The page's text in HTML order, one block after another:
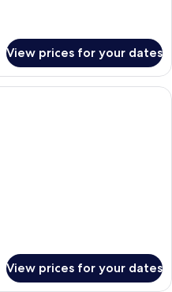
View prices for your dates
A bedroom with a large bed, a desk,
View prices for your dates